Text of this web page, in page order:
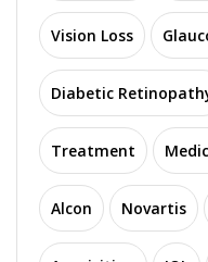
Vision Loss
Diabetic
Treatment
Alcon Novartis